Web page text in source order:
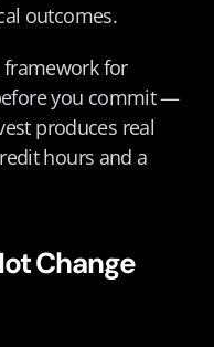
outcomes.
framework for
you commit —
produces real
hours and a
Change